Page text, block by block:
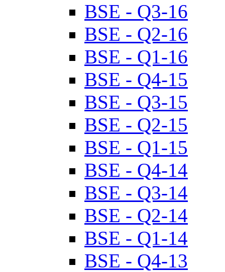
BSE - Q3-16
BSE - Q2-16
BSE - Q1-16
BSE - Q4-15
BSE - Q3-15
BSE - Q2-15
BSE - Q1-15
BSE - Q4-14
BSE - Q3-14
BSE - Q2-14
BSE - Q1-14
BSE - Q4-13